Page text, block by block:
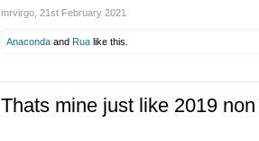
mrvirgo 21st February 2021
Anaconda and Rua like this.
Thats mine just like 2019